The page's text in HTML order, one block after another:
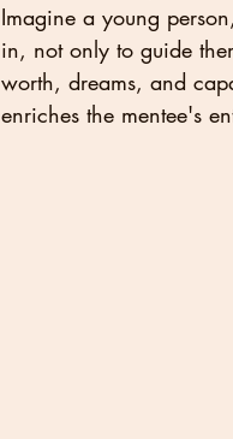
Imagine a young
in, not only to guide
worth, dreams, and
enriches the mentee's